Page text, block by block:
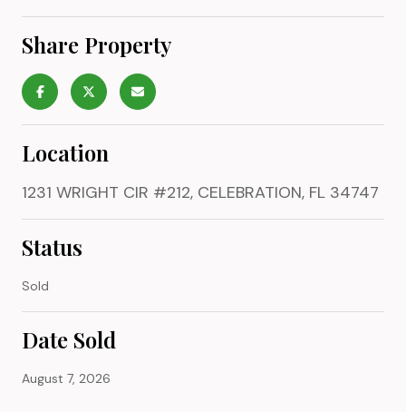
Share Property
Location
1231 WRIGHT CIR #212, CELEBRATION, FL 34747
Status
Sold
Date Sold
August 7, 2026